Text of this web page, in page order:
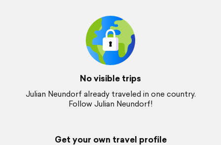
No visible trips
Julian Neundorf already traveled in one country.
Follow Julian Neundorf!
Get your own travel profile